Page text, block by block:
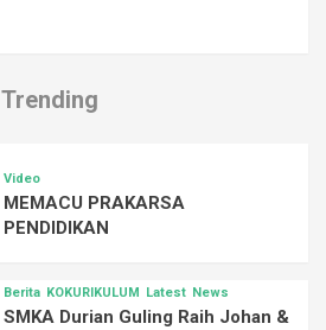
Trending
Video
MEMACU PRAKARSA
PENDIDIKAN
Berita KOKURIKULUM Latest News
SMKA Durian Guling Raih Johan &